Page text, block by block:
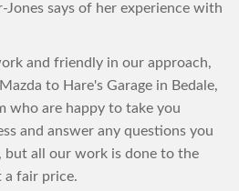
Jones says of her experience with
and friendly in our approach,
to Hare's Garage in Bedale,
who are happy to take you
and answer any questions you
but all our work is done to the
a fair price.